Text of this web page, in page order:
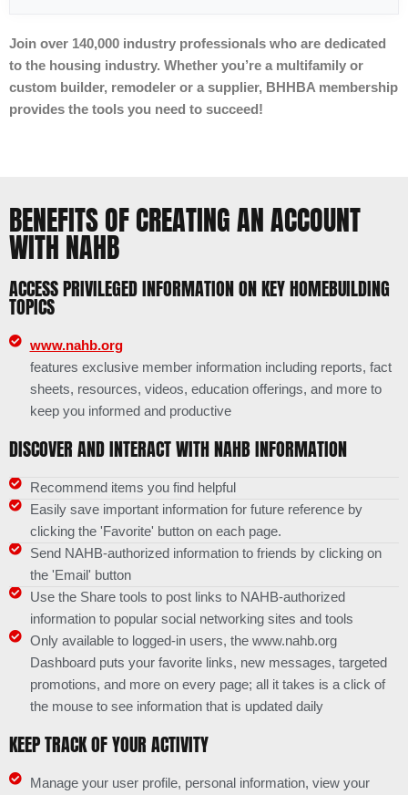
Join over 140,000 industry professionals who are dedicated
to the housing industry. Whether you’re a multifamily or
custom builder, remodeler or a supplier, BHHBA membership
provides the tools you need to succeed!
BENEFITS OF CREATING AN ACCOUNT
WITH NAHB
ACCESS PRIVILEGED INFORMATION ON KEY HOMEBUILDING
TOPICS
www.nahb.org
features exclusive member information including reports, fact
sheets, resources, videos, education offerings, and more to
keep you informed and productive
DISCOVER AND INTERACT WITH NAHB INFORMATION
Recommend items you find helpful
Easily save important information for future reference by
clicking the 'Favorite' button on each page.
Send NAHB-authorized information to friends by clicking on
the 'Email' button
Use the Share tools to post links to NAHB-authorized
information to popular social networking sites and tools
Only available to logged-in users, the www.nahb.org
Dashboard puts your favorite links, new messages, targeted
promotions, and more on every page; all it takes is a click of
the mouse to see information that is updated daily
KEEP TRACK OF YOUR ACTIVITY
Manage your user profile, personal information, view your